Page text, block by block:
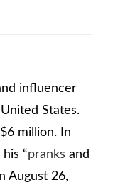
influencer
States.
million.
In
“pranks and
August 26,